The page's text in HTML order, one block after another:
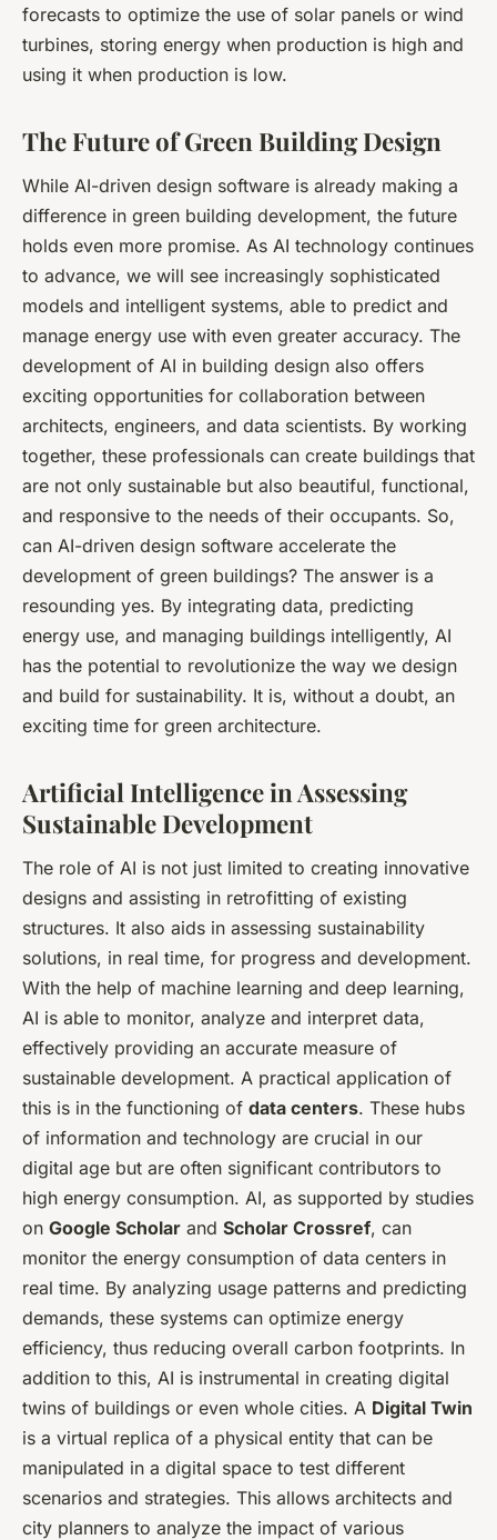
forecasts to optimize the use of solar panels or wind
turbines, storing energy when production is high and
using it when production is low.
The Future of Green Building Design
While AI-driven design software is already making a
difference in green building development, the future
holds even more promise. As AI technology continues
to advance, we will see increasingly sophisticated
models and intelligent systems, able to predict and
manage energy use with even greater accuracy. The
development of AI in building design also offers
exciting opportunities for collaboration between
architects, engineers, and data scientists. By working
together, these professionals can create buildings that
are not only sustainable but also beautiful, functional,
and responsive to the needs of their occupants. So,
can AI-driven design software accelerate the
development of green buildings? The answer is a
resounding yes. By integrating data, predicting
energy use, and managing buildings intelligently, AI
has the potential to revolutionize the way we design
and build for sustainability. It is, without a doubt, an
exciting time for green architecture.
Artificial Intelligence in Assessing
Sustainable Development
The role of AI is not just limited to creating innovative
designs and assisting in retrofitting of existing
structures. It also aids in assessing sustainability
solutions, in real time, for progress and development.
With the help of machine learning and deep learning,
AI is able to monitor, analyze and interpret data,
effectively providing an accurate measure of
sustainable development. A practical application of
this is in the functioning of data centers. These hubs
of information and technology are crucial in our
digital age but are often significant contributors to
high energy consumption. AI, as supported by studies
on Google Scholar and Scholar Crossref, can
monitor the energy consumption of data centers in
real time. By analyzing usage patterns and predicting
demands, these systems can optimize energy
efficiency, thus reducing overall carbon footprints. In
addition to this, AI is instrumental in creating digital
twins of buildings or even whole cities. A Digital Twin
is a virtual replica of a physical entity that can be
manipulated in a digital space to test different
scenarios and strategies. This allows architects and
city planners to analyze the impact of various